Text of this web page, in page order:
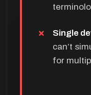
Single
can’t
for